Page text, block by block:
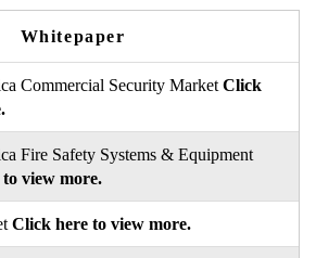
Whitepaper
Commercial Security Market Click
Fire Safety Systems & Equipment
view more.
Click here to view more.